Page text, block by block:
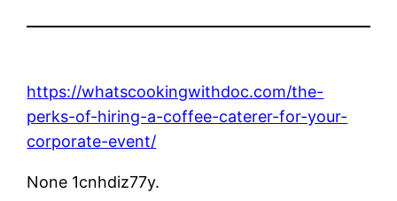
https://whatscookingwithdoc.com/the-
perks-of-hiring-a-coffee-caterer-for-your-
corporate-event/
None 1cnhdiz77y.